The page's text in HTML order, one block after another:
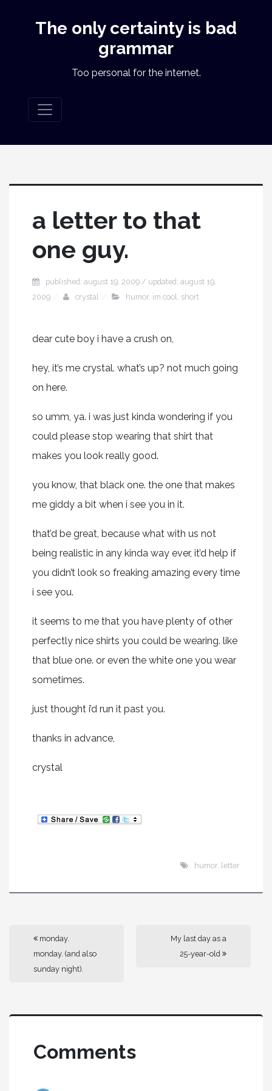
The only certainty is bad
grammar
Too personal for the internet.
a letter to that
one guy.
published: august 19, 2009 / updated: august 19,
2009
crystal humor, im cool short
dear cute boy i have a crush on,
hey, it’s me crystal. what’s up? not much going
on here.
so umm, ya. i was just kinda wondering if you
could please stop wearing that shirt that
makes you look really good.
you know, that black one. the one that makes
me giddy a bit when i see you in it.
that’d be great, because what with us not
being realistic in any kinda way ever, it’d help if
you didn’t look so freaking amazing every time
i see you.
it seems to me that you have plenty of other
perfectly nice shirts you could be wearing. like
that blue one. or even the white one you wear
sometimes.
just thought i’d run it past you.
thanks in advance,
crystal
humor letter
monday.
monday. (and also
sunday night).
My last day as a
25-year-old
Comments